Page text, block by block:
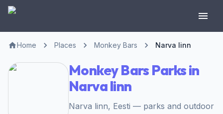
Home Places Monkey Bars Narva linn
Monkey Bars Parks in
Narva linn
Narva linn, Eesti — parks and outdoor